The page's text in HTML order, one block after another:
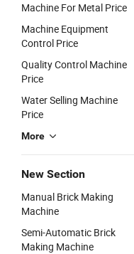
Machine For Metal Price
Machine Equipment
Control Price
Quality Control Machine
Price
Water Selling Machine
Price
More
New Section
Manual Brick Making
Machine
Semi-Automatic Brick
Making Machine